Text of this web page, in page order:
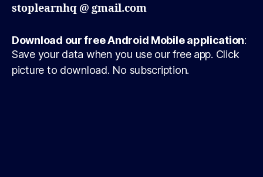
stoplearnhq @ gmail.com
Download our free Android Mobile application:
Save your data when you use our free app. Click
picture to download. No subscription.